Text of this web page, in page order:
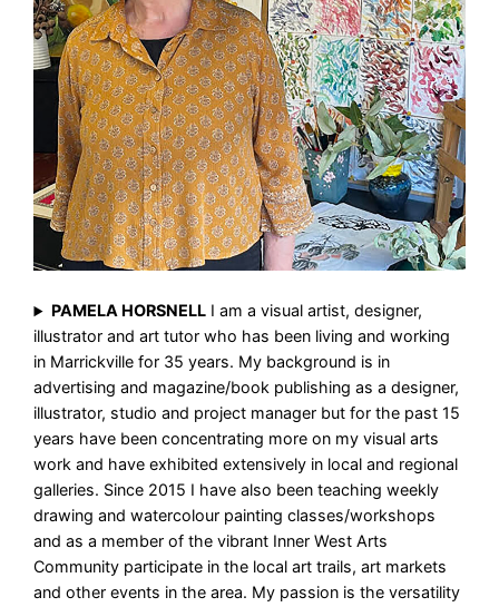
PAMELA HORSNELLI am a visual artist, designer,
illustrator and art tutor who has been living and working
in Marrickville for 35 years. My background is in
advertising and magazine/book publishing as a designer,
illustrator, studio and project manager but for the past 15
years have been concentrating more on my visual arts
work and have exhibited extensively in local and regional
galleries. Since 2015 I have also been teaching weekly
drawing and watercolour painting classes/workshops
and as a member of the vibrant Inner West Arts
Community participate in the local art trails, art markets
and other events in the area. My passion is the versatility